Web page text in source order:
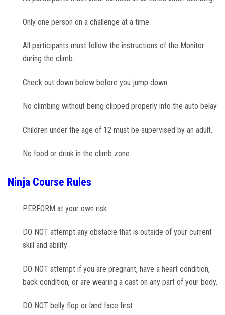
Only one person on a challenge at a time.
All participants must follow the instructions of the Monitor
during the climb.
Check out down below before you jump down.
No climbing without being clipped properly into the auto belay
Children under the age of 12 must be supervised by an adult.
No food or drink in the climb zone.
Ninja Course Rules
PERFORM at your own risk
DO NOT attempt any obstacle that is outside of your current
skill and ability
DO NOT attempt if you are pregnant, have a heart condition,
back condition, or are wearing a cast on any part of your body.
DO NOT belly flop or land face first